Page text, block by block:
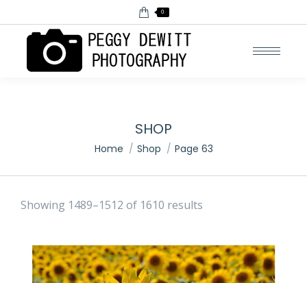
0
SHOP
You are here:
Home Shop Page 63
Showing 1489–1512 of 1610 results